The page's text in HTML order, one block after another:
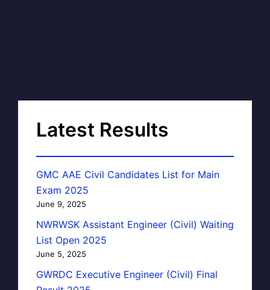
Latest Results
GMC AAE Civil Candidates List for Main
Exam 2025
June 9, 2025
NWRWSK Assistant Engineer (Civil) Waiting
List Open 2025
June 5, 2025
GWRDC Executive Engineer (Civil) Final